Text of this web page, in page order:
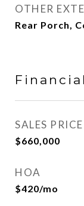
OTHER
Rear Porch,
Financial
SALES PRICE
$660,000
HOA
$420/mo